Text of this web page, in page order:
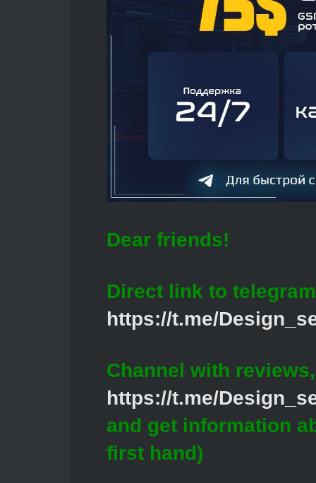
Dear friends!
Direct link to
https://t.me/
Channel with
https://t.me/
and get information
first hand)